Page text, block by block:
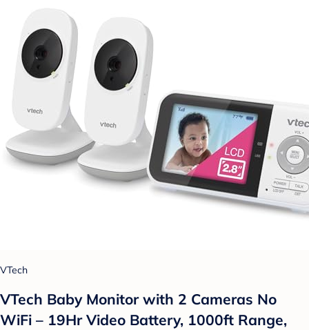
VTech
VTech Baby Monitor with 2 Cameras No
WiFi – 19Hr Video Battery, 1000ft Range,